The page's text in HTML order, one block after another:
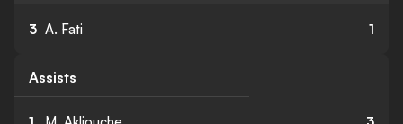
3 A. Fati 1
Assists